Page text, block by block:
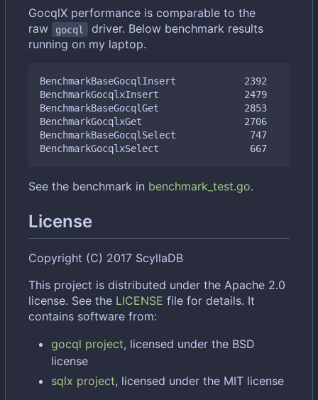
GocqlX performance is comparable to the
raw
gocql
driver. Below benchmark results
running on my laptop.
BenchmarkBaseGocqlInsert            2392
BenchmarkGocqlxInsert               2479
BenchmarkBaseGocqlGet               2853
BenchmarkGocqlxGet                  2706
BenchmarkBaseGocqlSelect             747
See the benchmark in benchmark_test.go.
License
Copyright (C) 2017 ScyllaDB
This project is distributed under the Apache 2.0
license. See the LICENSE file for details. It
contains software from:
gocql project, licensed under the BSD
license
sqlx project, licensed under the MIT license